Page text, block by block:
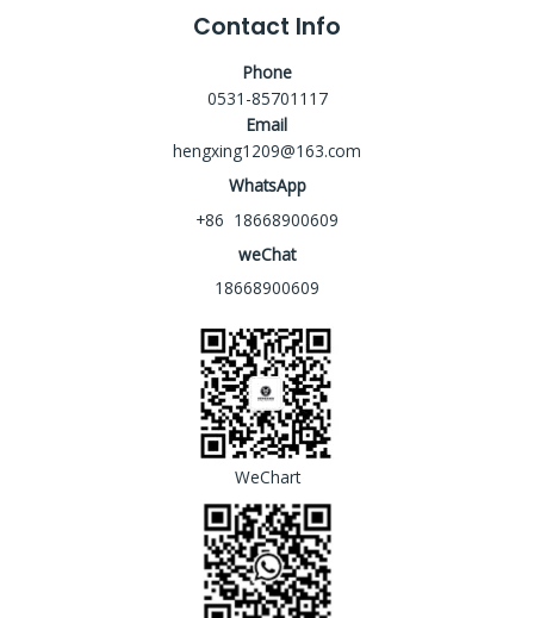
Contact Info
Phone
0531-85701117
Email
hengxing1209@163.com
WhatsApp
+86 18668900609
weChat
18668900609
WeChart